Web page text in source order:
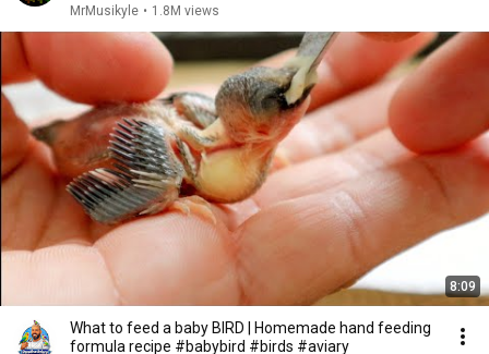
MrMusikyle • 1.8M views
8:09
What to feed a baby BIRD | Homemade hand feeding
formula recipe #babybird #birds #aviary